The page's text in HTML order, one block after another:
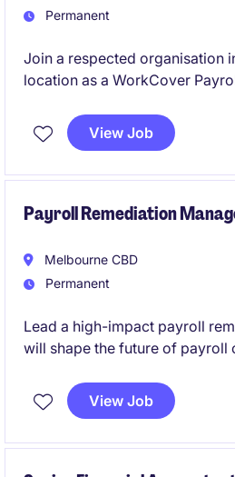
Permanent
Join a respected organisation
location as a WorkCover
processing of Workers'
accordance with Victorian
expertise while working with a
View Job
Payroll Remediation
Melbourne CBD
Permanent
Lead a high-impact payroll
will shape the future of payroll
This is a rare opportunity to
remediation initiatives,
View Job